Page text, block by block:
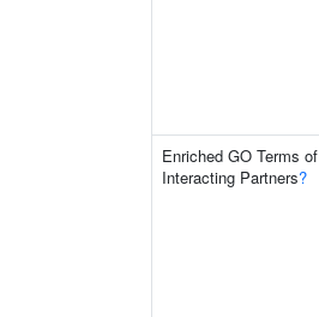
Enriched GO Terms of
Interacting Partners?